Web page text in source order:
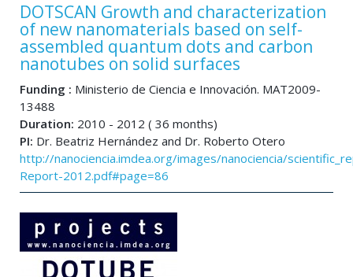
DOTSCAN Growth and characterization
of new nanomaterials based on self-
assembled quantum dots and carbon
nanotubes on solid surfaces
Funding : Ministerio de Ciencia e Innovación. MAT2009-
13488
Duration: 2010 - 2012 ( 36 months)
PI: Dr. Beatriz Hernández and Dr. Roberto Otero
http://nanociencia.imdea.org/images/nanociencia/
Report-2012.pdf#page=86